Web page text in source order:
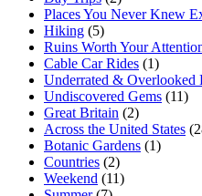
Places You Never Knew
Hiking (5)
Ruins Worth Your
Cable Car Rides (1)
Underrated & Overlooked
Undiscovered Gems (11)
Great Britain (2)
Across the United States
Botanic Gardens (1)
Countries (2)
Weekend (11)